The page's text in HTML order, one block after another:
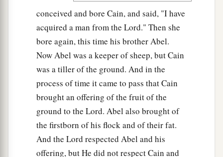
conceived and bore Cain, and said, "I have
acquired a man from the Lord." Then she
bore again, this time his brother Abel.
Now Abel was a keeper of sheep, but Cain
was a tiller of the ground. And in the
process of time it came to pass that Cain
brought an offering of the fruit of the
ground to the Lord. Abel also brought of
the firstborn of his flock and of their fat.
And the Lord respected Abel and his
offering, but He did not respect Cain and